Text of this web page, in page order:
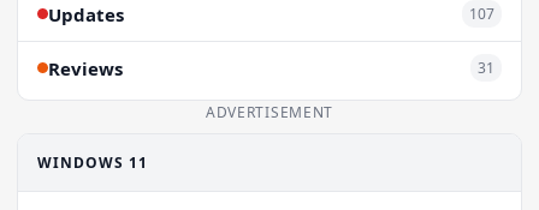
Updates 107
Reviews 31
ADVERTISEMENT
WINDOWS 11